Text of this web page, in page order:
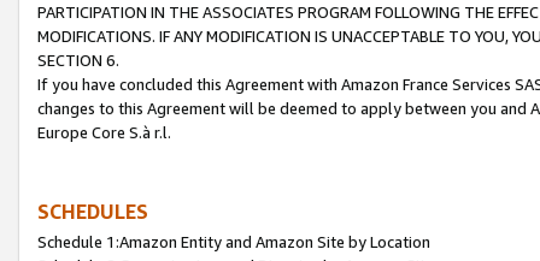
PARTICIPATION IN THE ASSOCIATES PROGRAM FOLLOWING THE
MODIFICATIONS. IF ANY MODIFICATION IS UNACCEPTABLE TO YOU,
SECTION 6.
If you have concluded this Agreement with Amazon France Services
changes to this Agreement will be deemed to apply between you and
Europe Core S.à r.l.
SCHEDULES
Schedule 1:Amazon Entity and Amazon Site by Location